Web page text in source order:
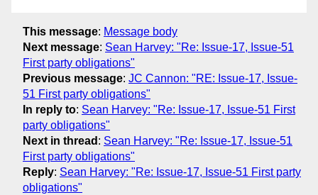
This message: Message body
Next message: Sean Harvey: "Re: Issue-17, Issue-51
First party obligations"
Previous message: JC Cannon: "RE: Issue-17, Issue-
51 First party obligations"
In reply to: Sean Harvey: "Re: Issue-17, Issue-51 First
party obligations"
Next in thread : Sean Harvey: "Re: Issue-17, Issue-51
First party obligations"
Reply: Sean Harvey: "Re: Issue-17, Issue-51 First party
obligations"